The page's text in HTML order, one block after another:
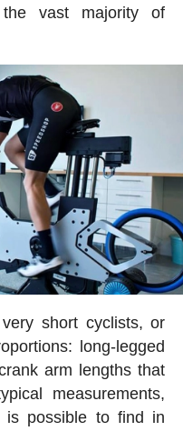
the vast majority of
short cyclists, or
long-legged
arm lengths that
measurements,
is possible to find in